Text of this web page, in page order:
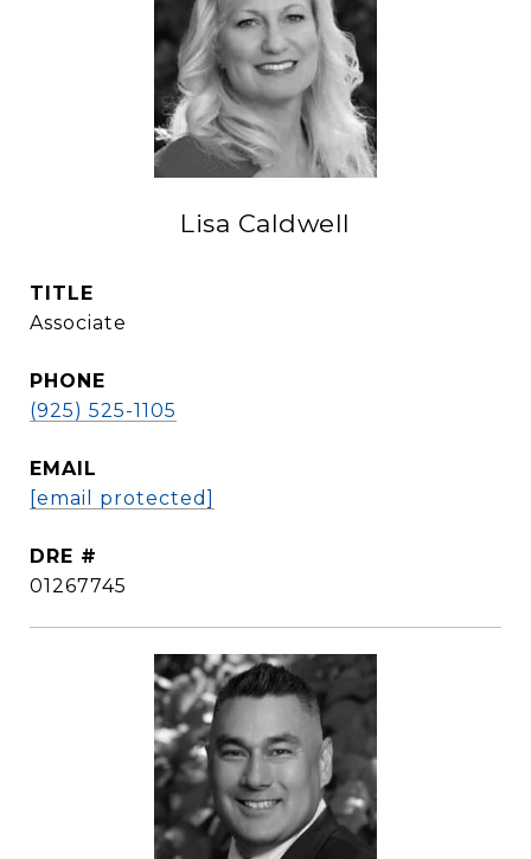
Lisa Caldwell
TITLE
Associate
PHONE
(925) 525-1105
EMAIL
[email protected]
DRE #
01267745